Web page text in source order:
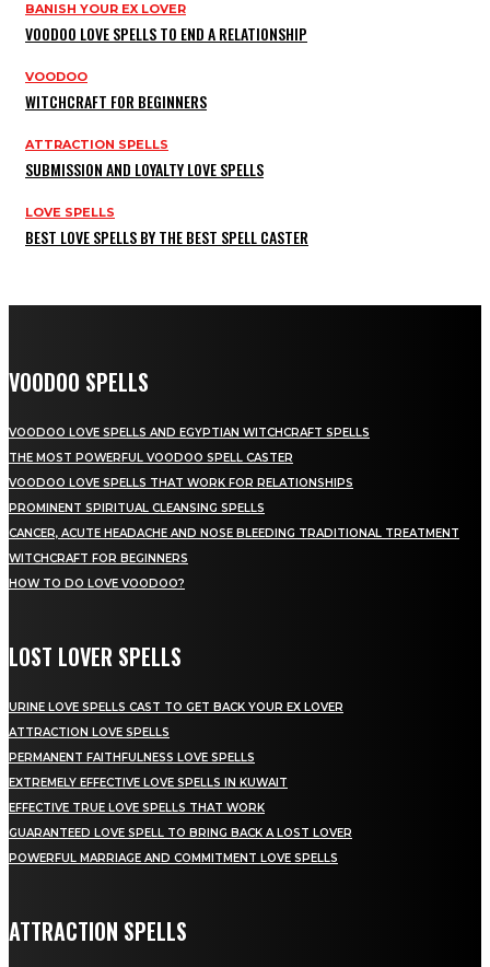
BANISH YOUR EX LOVER
VOODOO LOVE SPELLS TO END A RELATIONSHIP
VOODOO
WITCHCRAFT FOR BEGINNERS
ATTRACTION SPELLS
SUBMISSION AND LOYALTY LOVE SPELLS
LOVE SPELLS
BEST LOVE SPELLS BY THE BEST SPELL CASTER
VOODOO SPELLS
VOODOO LOVE SPELLS AND EGYPTIAN WITCHCRAFT SPELLS
THE MOST POWERFUL VOODOO SPELL CASTER
VOODOO LOVE SPELLS THAT WORK FOR RELATIONSHIPS
PROMINENT SPIRITUAL CLEANSING SPELLS
CANCER, ACUTE HEADACHE AND NOSE BLEEDING TRADITIONAL TREATMENT
WITCHCRAFT FOR BEGINNERS
HOW TO DO LOVE VOODOO?
LOST LOVER SPELLS
URINE LOVE SPELLS CAST TO GET BACK YOUR EX LOVER
ATTRACTION LOVE SPELLS
PERMANENT FAITHFULNESS LOVE SPELLS
EXTREMELY EFFECTIVE LOVE SPELLS IN KUWAIT
EFFECTIVE TRUE LOVE SPELLS THAT WORK
GUARANTEED LOVE SPELL TO BRING BACK A LOST LOVER
POWERFUL MARRIAGE AND COMMITMENT LOVE SPELLS
ATTRACTION SPELLS